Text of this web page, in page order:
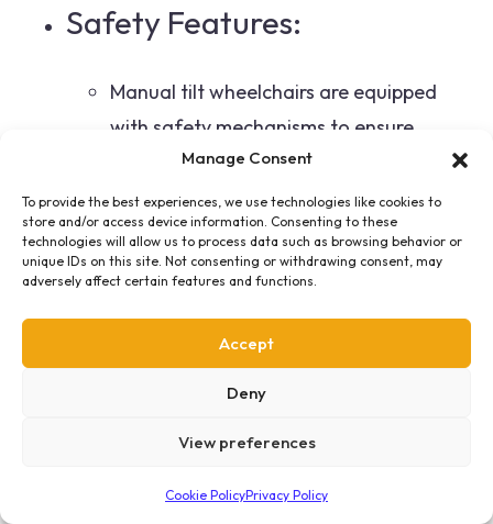
Manage Consent
To provide the best experiences, we use technologies like cookies to
store and/or access device information. Consenting to these
technologies will allow us to process data such as browsing behavior or
unique IDs on this site. Not consenting or withdrawing consent, may
adversely affect certain features and functions.
Accept
Deny
View preferences
Cookie PolicyPrivacy Policy
Safety Features:
Manual tilt wheelchairs are equipped
with safety mechanisms to ensure
controlled and secure tilting, providing a
stable and secure experience for the
user.
Adjustable Components:
These wheelchairs typically include
adjustable footrests, armrests, and
headrests, allowing for individualized